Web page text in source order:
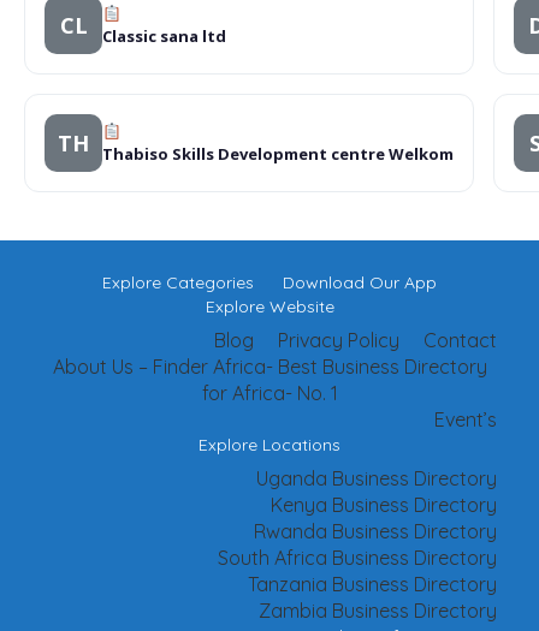
CL Classic sana ltd
TH Thabiso Skills Development centre Welkom
Explore Categories
Download Our App
Explore Website
Contact
Privacy Policy
Blog
About Us – Finder Africa- Best Business Directory
for Africa- No. 1
Event’s
Explore Locations
Uganda Business Directory
Kenya Business Directory
Rwanda Business Directory
South Africa Business Directory
Tanzania Business Directory
Zambia Business Directory